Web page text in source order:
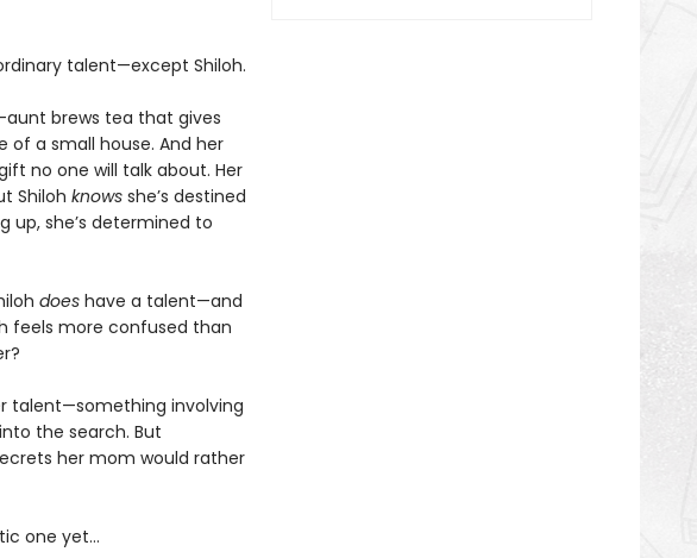
talent—except Shiloh.
brews tea that gives
of a small house. And her
no one will talk about. Her
Shiloh knowsshe’s destined
up, she’s determined to
doeshave a talent—and
feels more confused than
talent—something involving
the search. But
her mom would rather
one yet…